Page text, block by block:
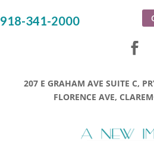
918-341-2000
207 E GRAHAM AVE SUITE C,
FLORENCE AVE,